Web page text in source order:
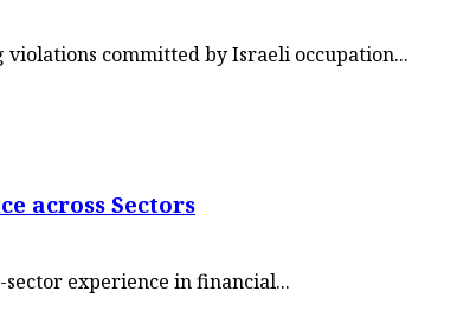
committed by Israeli occupation...
across Sectors
sector experience in financial...